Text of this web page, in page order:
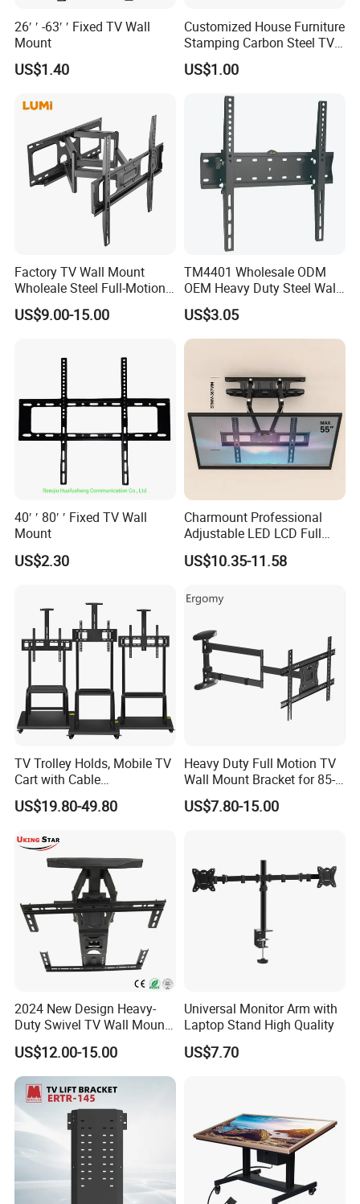
26′ ′ -63′ ′ Fixed TV Wall
Mount
US$1.40
Customized House Furniture
Stamping Carbon Steel TV
Mount
US$1.00
Factory TV Wall Mount
Wholeale Steel Full-Motion
Universal Swivel Tilt
Extension TV Articulating
US$9.00-15.00
TM4401 Wholesale ODM
OEM Heavy Duty Steel Wall
Vesa Tilt TV Wall Bracket
with Factory Price TV Wall
Mount
US$3.05
40′ ′ 80′ ′ Fixed TV Wall
Mount
US$2.30
Charmount Professional
Adjustable LED LCD Full
Motion Tilt Swivel
Cantilever TV Wall Bracket
US$10.35-11.58
TV Trolley Holds, Mobile TV
Cart with Cable
Management & Power
Outlets, TV Trolley
US$19.80-49.80
Heavy Duty Full Motion TV
Wall Mount Bracket for 85-
Inch Screens Egm640
US$7.80-15.00
2024 New Design Heavy-
Duty Swivel TV Wall Mount
Fits for 40-75''
TV/LED/OLED/Plasma
US$12.00-15.00
Universal Monitor Arm with
Laptop Stand High Quality
US$7.70